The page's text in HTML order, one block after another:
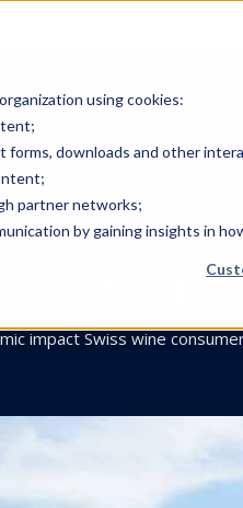
using cookies:
forms, downloads and other
partner networks;
by gaining insights in
TEAM
the
impact Swiss wine